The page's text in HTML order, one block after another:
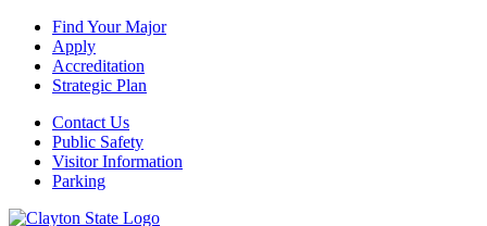
Find Your Major
Apply
Accreditation
Strategic Plan
Contact Us
Public Safety
Visitor Information
Parking